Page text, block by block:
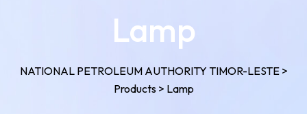
Lamp
NATIONAL PETROLEUM AUTHORITY TIMOR-LESTE>
Products> Lamp